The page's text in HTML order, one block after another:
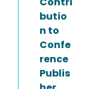
butio
n to
Confe
rence
Publis